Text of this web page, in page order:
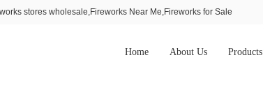
stores wholesale,Fireworks Near Me,Fireworks for Sale
Home About Us Products